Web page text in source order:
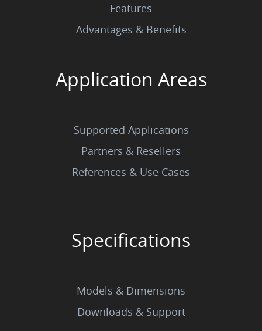
Features
Advantages & Benefits
Application Areas
Supported Applications
Partners & Resellers
References & Use Cases
Specifications
Models & Dimensions
Downloads & Support